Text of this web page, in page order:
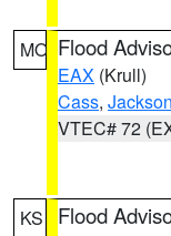
MO Flood
EAX (Krull)
Cass, Jackson
VTEC# 72
KS Flood